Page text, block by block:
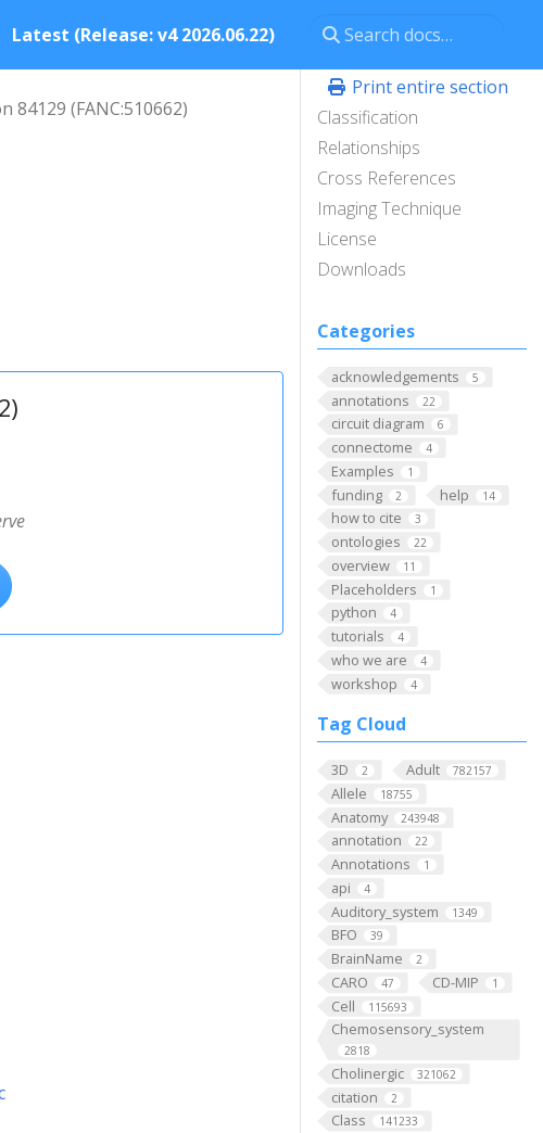
Latest (Release: v4 2026.06.22)
Print entire section
Classification
Relationships
Cross References
Imaging Technique
License
Downloads
Categories
acknowledgements 5
annotations 22
circuit diagram 6
connectome 4
Examples 1
funding 2 help 14
how to cite 3
ontologies 22
overview 11
Placeholders 1
python 4
tutorials 4
who we are 4
workshop 4
Tag Cloud
3D 2 Adult 782157
Allele 18755
Anatomy 243948
annotation 22
Annotations 1
api 4
Auditory_system 1349
BFO 39
BrainName 2
CARO 47 CD-MIP 1
Cell 115693
Chemosensory_system
2818
Cholinergic 321062
citation 2
Class 141233
84129 (FANC:510662)